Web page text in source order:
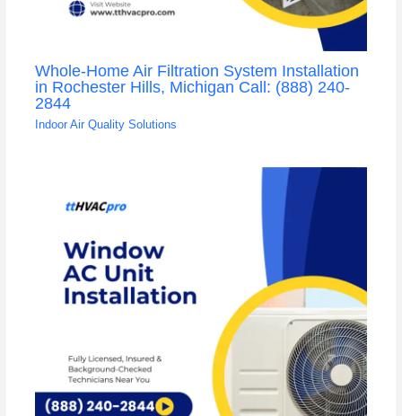
Whole-Home Air Filtration System Installation
in Rochester Hills, Michigan Call: (888) 240-
2844
Indoor Air Quality Solutions